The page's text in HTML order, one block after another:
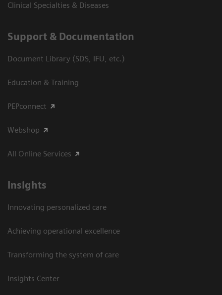
Clinical Specialties & Diseases
Support & Documentation
Document Library (SDS, IFU, etc.)
Education & Training
PEPconnect
Webshop
All Online Services
Insights
Innovating personalized care
Achieving operational excellence
Transforming the system of care
Insights Center